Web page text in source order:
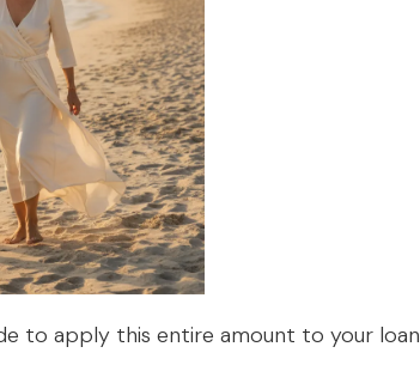
to apply this entire amount to your loan